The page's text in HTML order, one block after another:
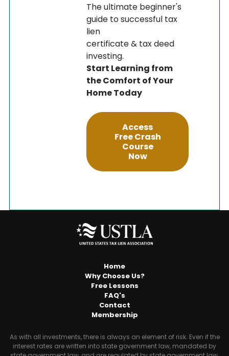
The ultimate beginner's
guide to successful tax
lien
certificate & tax deed
investing.
Start Learning from
the Comfort of Your
Home Today
Access
Free Crash
Course
Now
Home
Why Choose Us?
Free Lessons
FAQ's
Contact
Membership
As with all investments, there is always an element of risk. Even if the
interest rates are written into state government law, mandated by